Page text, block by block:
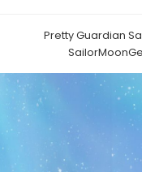
Pretty Guardian